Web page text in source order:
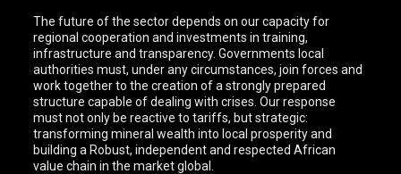
The future of the sector depends on our capacity for
regional cooperation and investments in training,
infrastructure and transparency. Governments local
authorities must, under any circumstances, join forces and
work together to the creation of a strongly prepared
structure capable of dealing with crises. Our response
must not only be reactive to tariffs, but strategic:
transforming mineral wealth into local prosperity and
building a Robust, independent and respected African
value chain in the market global.